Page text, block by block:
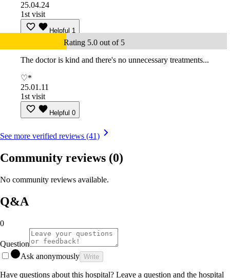
25.04.24
1st visit
Helpful 1
Rating 5.0 out of 5
The doctor is kind and there's no unnecessary treatments...
♡*
25.01.11
1st visit
Helpful 0
See more verified reviews (41)
Community reviews (0)
No community reviews available.
Q&A
0
Question
Ask anonymously Write
Have questions about this hospital? Leave a question and the hospital